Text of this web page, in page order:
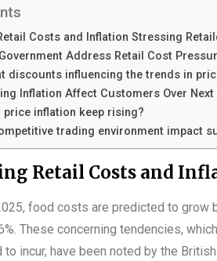
Costs and Inflation Stressing
Address Retail Cost
discounts influencing the trends in
Inflation Affect Customers Over Next
price inflation keep rising?
trading environment impact
Retail Costs and
food costs are predicted to grow
These concerning tendencies,
incur, have been noted by the